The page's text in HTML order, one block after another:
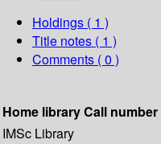
Holdings ( 1 )
Title notes ( 1 )
Comments ( 0 )
Home libraryCall number
IMSc Library